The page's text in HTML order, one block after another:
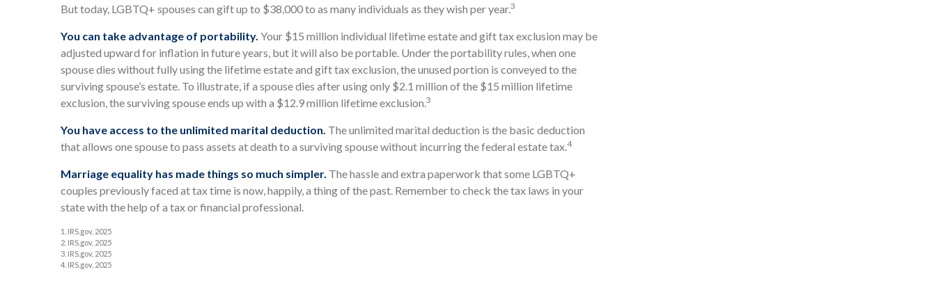
But today, LGBTQ+ spouses can gift up to $38,000 to as many individuals as they wish per year.3
You can take advantage of portability. Your $15 million individual lifetime estate and gift tax exclusion may be
adjusted upward for inflation in future years, but it will also be portable. Under the portability rules, when one
spouse dies without fully using the lifetime estate and gift tax exclusion, the unused portion is conveyed to the
surviving spouse’s estate. To illustrate, if a spouse dies after using only $2.1 million of the $15 million lifetime
exclusion, the surviving spouse ends up with a $12.9 million lifetime exclusion.3
You have access to the unlimited marital deduction. The unlimited marital deduction is the basic deduction
that allows one spouse to pass assets at death to a surviving spouse without incurring the federal estate tax.4
Marriage equality has made things so much simpler. The hassle and extra paperwork that some LGBTQ+
couples previously faced at tax time is now, happily, a thing of the past. Remember to check the tax laws in your
state with the help of a tax or financial professional.
1. IRS.gov, 2025
2. IRS.gov, 2025
3. IRS.gov, 2025
4. IRS.gov, 2025